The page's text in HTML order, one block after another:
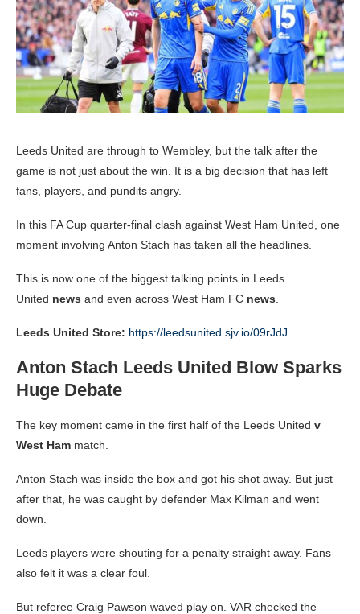
Leeds United are through to Wembley, but the talk after the
game is not just about the win. It is a big decision that has left
fans, players, and pundits angry.
In this FA Cup quarter-final clash against West Ham United, one
moment involving Anton Stach has taken all the headlines.
This is now one of the biggest talking points in Leeds
United news and even across West Ham FC news
Leeds United Store: https://leedsunited.sjv.io/09rJdJ
Anton Stach Leeds United Blow Sparks
Huge Debate
The key moment came in the first half of the Leeds United v
West Ham match.
Anton Stach was inside the box and got his shot away. But just
after that, he was caught by defender Max Kilman and went
down.
Leeds players were shouting for a penalty straight away. Fans
also felt it was a clear foul.
But referee Craig Pawson waved play on. VAR checked the